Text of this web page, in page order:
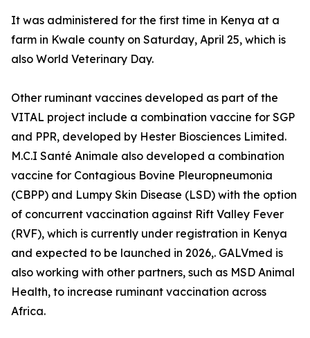
It was administered for the first time in Kenya at a
farm in Kwale county on Saturday, April 25, which is
also World Veterinary Day.
Other ruminant vaccines developed as part of the
VITAL project include a combination vaccine for SGP
and PPR, developed by Hester Biosciences Limited.
M.C.I Santé Animale also developed a combination
vaccine for Contagious Bovine Pleuropneumonia
(CBPP) and Lumpy Skin Disease (LSD) with the option
of concurrent vaccination against Rift Valley Fever
(RVF), which is currently under registration in Kenya
and expected to be launched in 2026,. GALVmed is
also working with other partners, such as MSD Animal
Health, to increase ruminant vaccination across
Africa.